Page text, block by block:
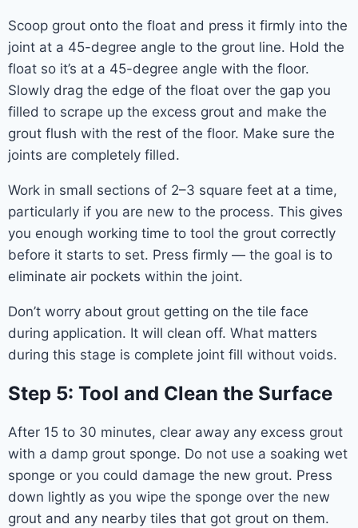
Scoop grout onto the float and press it firmly into the
joint at a 45-degree angle to the grout line. Hold the
float so it’s at a 45-degree angle with the floor.
Slowly drag the edge of the float over the gap you
filled to scrape up the excess grout and make the
grout flush with the rest of the floor. Make sure the
joints are completely filled.
Work in small sections of 2–3 square feet at a time,
particularly if you are new to the process. This gives
you enough working time to tool the grout correctly
before it starts to set. Press firmly — the goal is to
eliminate air pockets within the joint.
Don’t worry about grout getting on the tile face
during application. It will clean off. What matters
during this stage is complete joint fill without voids.
Step 5: Tool and Clean the Surface
After 15 to 30 minutes, clear away any excess grout
with a damp grout sponge. Do not use a soaking wet
sponge or you could damage the new grout. Press
down lightly as you wipe the sponge over the new
grout and any nearby tiles that got grout on them.